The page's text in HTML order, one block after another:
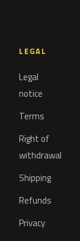
LEGAL
Legal
notice
Terms
Right of
withdrawal
Shipping
Refunds
Privacy